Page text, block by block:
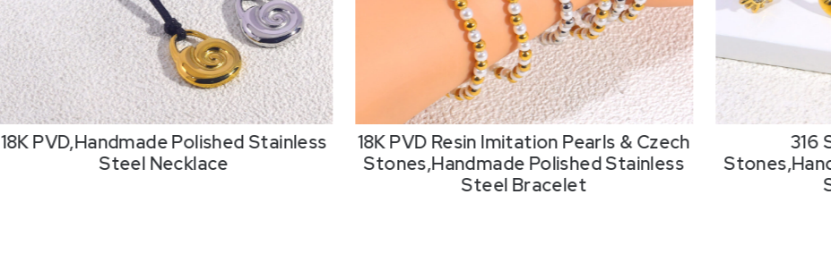
18K PVD,Handmade Polished Stainless
Steel Necklace
18K PVD Resin Imitation Pearls & Czech
Stones,Handmade Polished Stainless
Steel Bracelet
316